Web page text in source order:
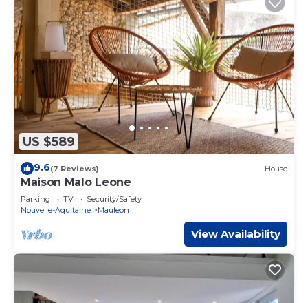
US $589
9.6(7 Reviews) House
Maison Malo Leone
Parking TV
Security/Safety
Nouvelle-Aquitaine
Mauleon
View Availability